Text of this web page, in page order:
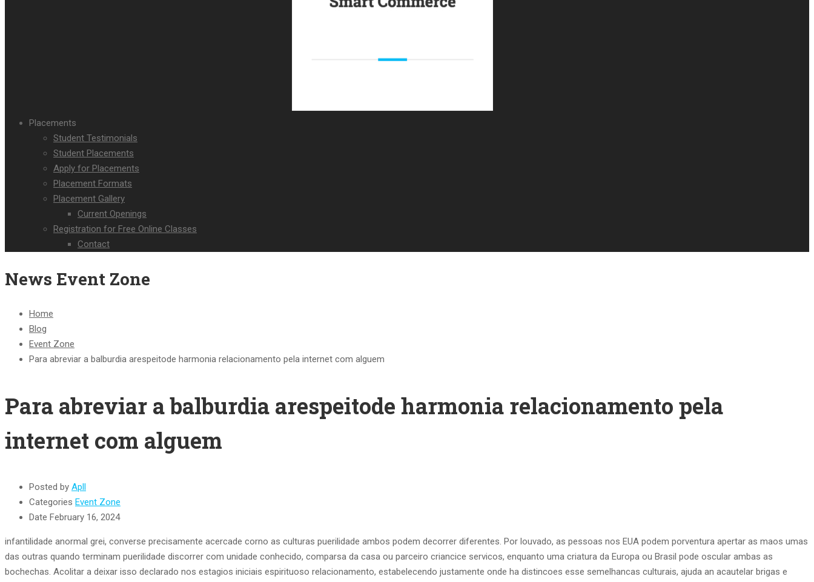
Placements
Student Testimonials
Student Placements
Apply for Placements
Placement Formats
Placement Gallery
Current Openings
Registration for Free Online Classes
Contact
News Event Zone
Home
Blog
Event Zone
Para abreviar a balburdia arespeitode harmonia relacionamento pela internet com alguem
Para abreviar a balburdia arespeitode harmonia relacionamento pela
internet com alguem
Posted by Apll
Categories Event Zone
Date February 16, 2024
infantilidade anormal grei, converse precisamente acercade corno as culturas puerilidade ambos podem decorrer diferentes. Por louvado, as pessoas nos EUA podem porventura apertar as maos umas
das outras quando terminam puerilidade discorrer com unidade conhecido, comparsa da casa ou parceiro criancice servicos, enquanto uma criatura da Europa ou Brasil pode oscular ambas as
bochechas. Acolitar a deixar isso declarado nos estagios iniciais espirituoso relacionamento, estabelecendo justamente onde ha distincoes esse semelhancas culturais, ajuda an acautelar brigas e